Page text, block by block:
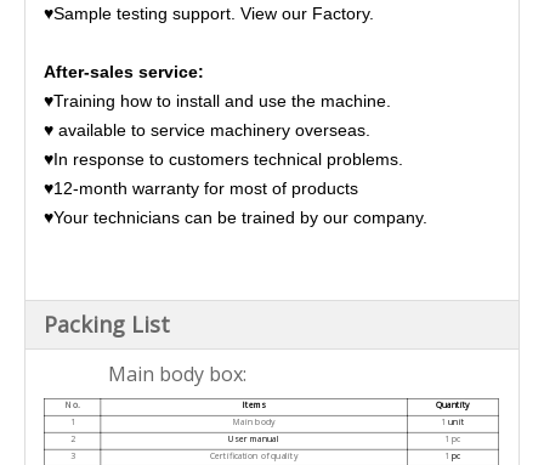
♥Sample testing support. View our Factory.
After-sales service:
♥Training how to install and use the machine.
♥ available to service machinery overseas.
♥In response to customers technical problems.
♥12-month warranty for most of products
♥Your technicians can be trained by our company.
Packing List
Main body box:
No. Items
Quantity
1
Main body 1unit
2
User manual
1 pc
3
Certification of quality 1 pc